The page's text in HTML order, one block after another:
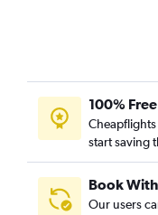
100% Free
start saving
Book
Our users